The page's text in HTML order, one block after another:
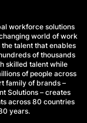
workforce solutions
world of work
talent that enables
of thousands
skilled talent while
of people across
family of brands –
Solutions – creates
across 80 countries
years.